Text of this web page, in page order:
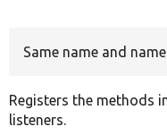
Same name and
Registers the methods
listeners.